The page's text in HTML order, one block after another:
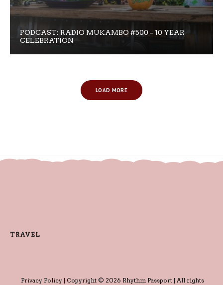
PODCAST: RADIO MUKAMBO #500 – 10 YEAR
CELEBRATION
LOAD MORE
TRAVEL
Privacy Policy| Copyright © 2026 Rhythm Passport | All rights